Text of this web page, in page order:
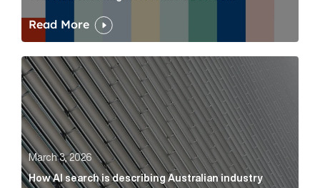
Read More
How AI search is describing Australian industry
March 3, 2026
How AI search is describing Australian industry